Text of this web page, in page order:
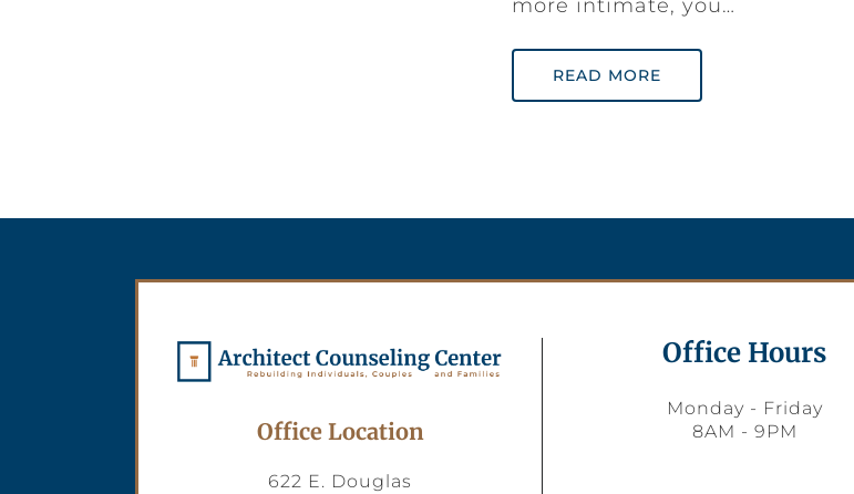
more intimate, you…
READ MORE
Office Location
622 E. Douglas
Office Hours
Monday - Friday
8AM - 9PM